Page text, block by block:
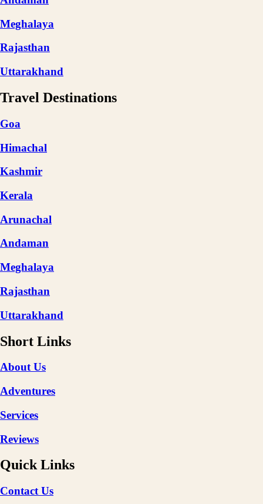
Meghalaya
Rajasthan
Uttarakhand
Travel Destinations
Goa
Himachal
Kashmir
Kerala
Arunachal
Andaman
Meghalaya
Rajasthan
Uttarakhand
Short Links
About Us
Adventures
Services
Reviews
Quick Links
Contact Us